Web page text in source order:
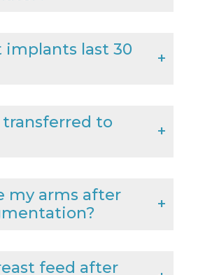
implants last 30
to
my arms after
feed after